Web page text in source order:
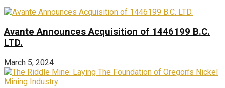
Avante Announces Acquisition of 1446199 B.C.
LTD.
March 5, 2024